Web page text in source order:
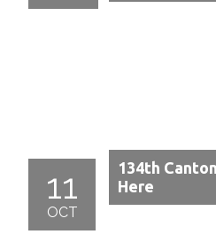
11
OCT
134th
Here